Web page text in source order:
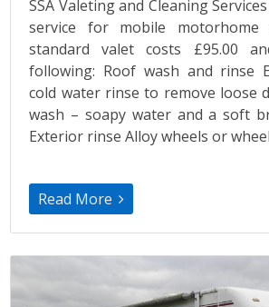
SSA Valeting and Cleaning
service for mobile
standard valet costs £95.00
following: Roof wash and rinse
cold water rinse to remove loose
wash – soapy water and a soft
Exterior rinse Alloy wheels or
Read More